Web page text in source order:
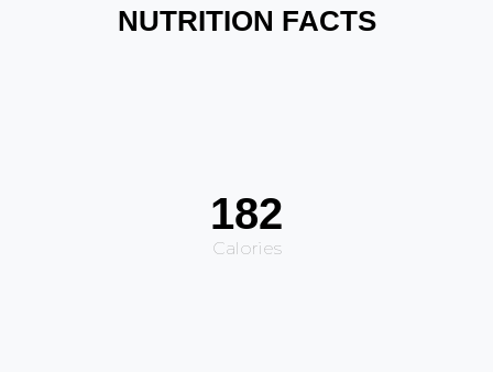
NUTRITION FACTS
182
Calories